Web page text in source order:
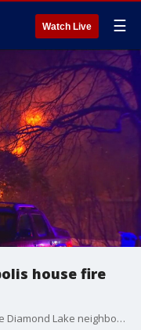
Watch Live ☰
house fire
A woman was injured in a house fire in the Diamond Lake neighborhood of Minneapolis overnight.